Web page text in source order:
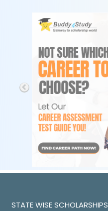
STATE WISE SCHOLARSHIPS